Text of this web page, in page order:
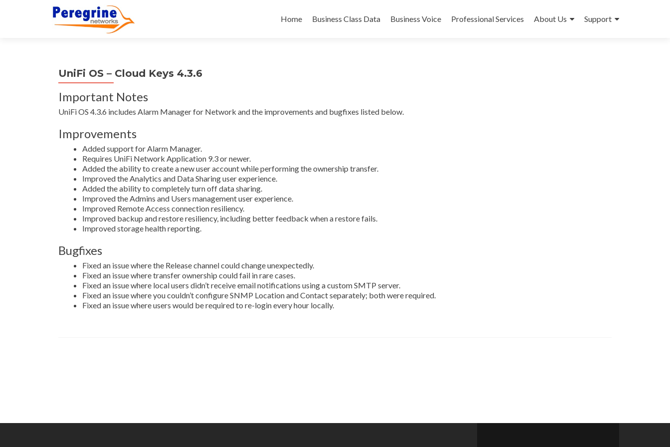
to
Home Business Class Data Business Voice Professional Services About Us Support
UniFi OS – Cloud Keys 4.3.6
Important Notes
UniFi OS 4.3.6 includes Alarm Manager for Network and the improvements and bugfixes listed below.
Improvements
Added support for Alarm Manager.
Requires UniFi Network Application 9.3 or newer.
Added the ability to create a new user account while performing the ownership transfer.
Improved the Analytics and Data Sharing user experience.
Added the ability to completely turn off data sharing.
Improved the Admins and Users management user experience.
Improved Remote Access connection resiliency.
Improved backup and restore resiliency, including better feedback when a restore fails.
Improved storage health reporting.
Bugfixes
Fixed an issue where the Release channel could change unexpectedly.
Fixed an issue where transfer ownership could fail in rare cases.
Fixed an issue where local users didn’t receive email notifications using a custom SMTP server.
Fixed an issue where you couldn’t configure SNMP Location and Contact separately; both were required.
Fixed an issue where users would be required to re-login every hour locally.